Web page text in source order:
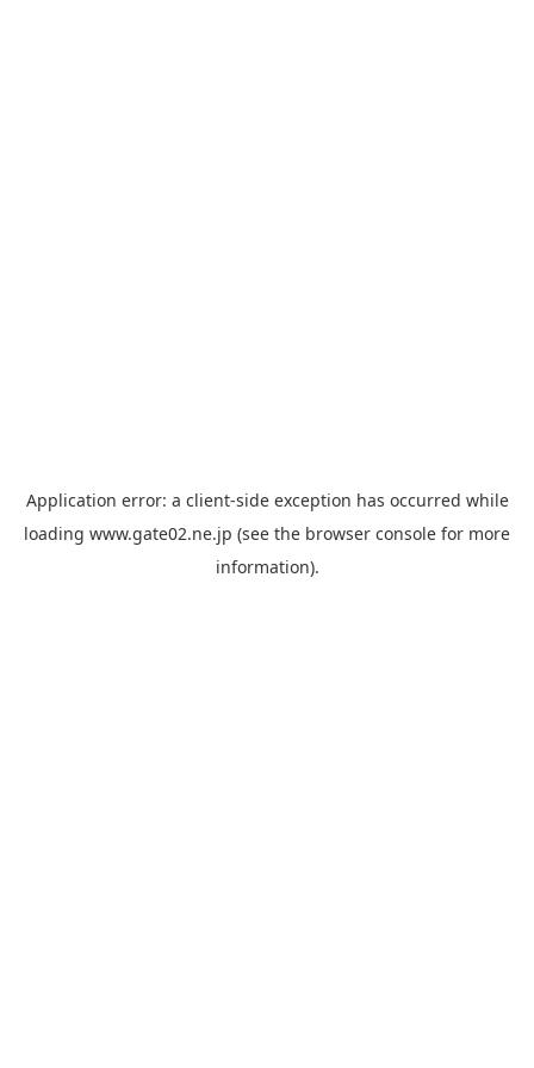
Application error: a client-side exception has occurred while
loading www.gate02.ne.jp (see the browser console for more
information).